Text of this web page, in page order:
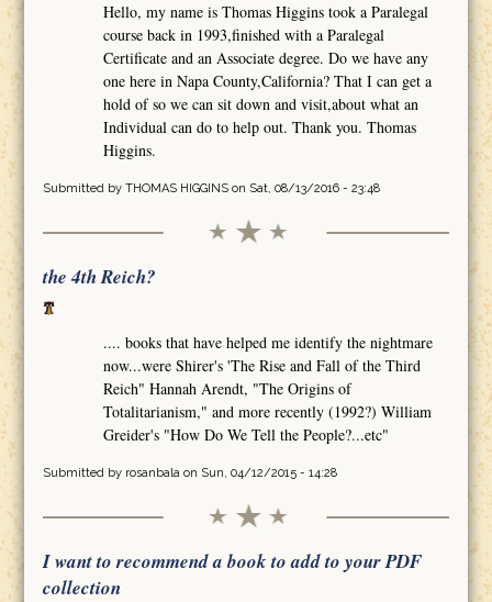
Hello, my name is Thomas Higgins took a Paralegal
course back in 1993,finished with a Paralegal
Certificate and an Associate degree. Do we have any
one here in Napa County,California? That I can get a
hold of so we can sit down and visit,about what an
Individual can do to help out. Thank you. Thomas
Higgins.
Submitted by THOMAS HIGGINSon Sat, 08/13/2016 - 23:48
the 4th Reich?
.... books that have helped me identify the nightmare
now...were Shirer's 'The Rise and Fall of the Third
Reich" Hannah Arendt, "The Origins of
Totalitarianism," and more recently (1992?) William
Greider's "How Do We Tell the People?...etc"
Submitted by rosanbalaon Sun, 04/12/2015 - 14:28
I want to recommend a book to add to your PDF
collection